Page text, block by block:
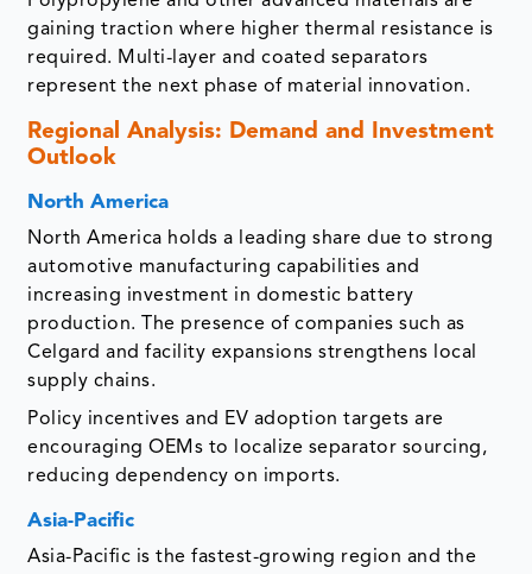
gaining traction where higher thermal resistance is
required. Multi-layer and coated separators
represent the next phase of material innovation.
Regional Analysis: Demand and Investment
Outlook
North America
North America holds a leading share due to strong
automotive manufacturing capabilities and
increasing investment in domestic battery
production. The presence of companies such as
Celgard and facility expansions strengthens local
supply chains.
Policy incentives and EV adoption targets are
encouraging OEMs to localize separator sourcing,
reducing dependency on imports.
Asia-Pacific
Asia-Pacific is the fastest-growing region and the